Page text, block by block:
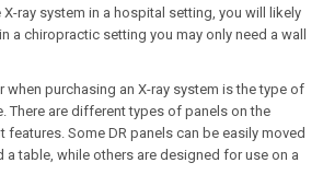
ray system in a hospital setting, you will likely
a chiropractic setting you may only need a wall
purchasing an X-ray system is the type of
There are different types of panels on the
features. Some DR panels can be easily moved
a table, while others are designed for use on a